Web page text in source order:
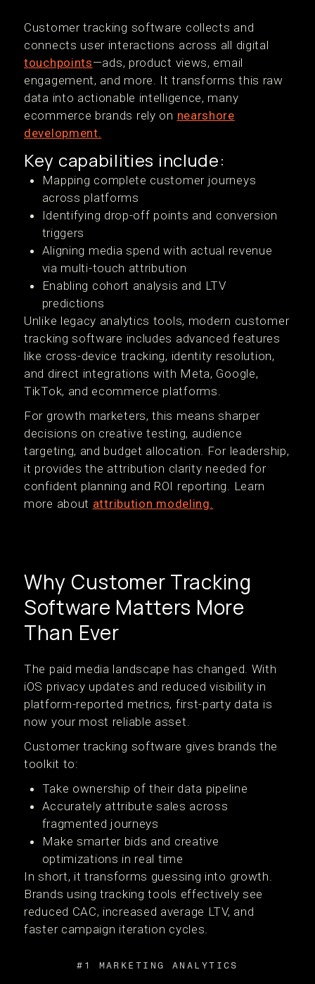
Customer tracking software collects and
connects user interactions across all digital
touchpoints—ads, product views, email
engagement, and more. It transforms this raw
data into actionable intelligence, many
ecommerce brands rely on nearshore
development.
Key capabilities include:
Mapping complete customer journeys
across platforms
Identifying drop-off points and conversion
triggers
Aligning media spend with actual revenue
via multi-touch attribution
Enabling cohort analysis and LTV
predictions
Unlike legacy analytics tools, modern customer
tracking software includes advanced features
like cross-device tracking, identity resolution,
and direct integrations with Meta, Google,
TikTok, and ecommerce platforms.
For growth marketers, this means sharper
decisions on creative testing, audience
targeting, and budget allocation. For leadership,
it provides the attribution clarity needed for
confident planning and ROI reporting. Learn
more about attribution modeling.
Why Customer Tracking
Software Matters More
Than Ever
The paid media landscape has changed. With
iOS privacy updates and reduced visibility in
platform-reported metrics, first-party data is
now your most reliable asset.
Customer tracking software gives brands the
toolkit to:
Take ownership of their data pipeline
Accurately attribute sales across
fragmented journeys
Make smarter bids and creative
optimizations in real time
In short, it transforms guessing into growth.
Brands using tracking tools effectively see
reduced CAC, increased average LTV, and
faster campaign iteration cycles.
#1 MARKETING ANALYTICS